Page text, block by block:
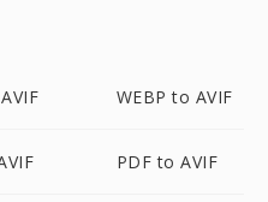
WEBP to AVIF
PDF to AVIF